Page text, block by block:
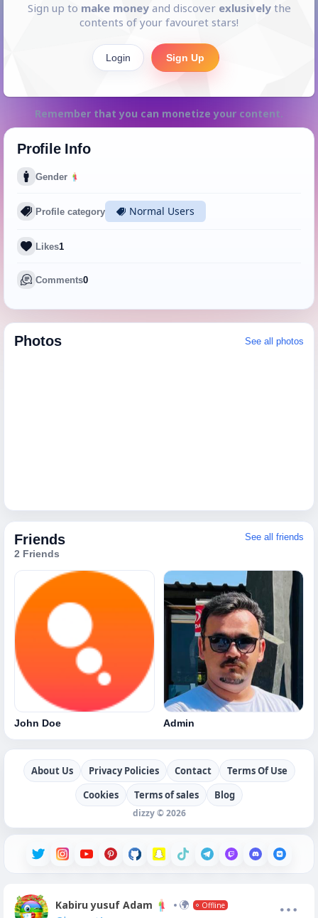
Sign up to make moneyand discover exlusivelythe
contents of your favouret stars!
Login Sign Up
Remember that you can monetize your content.
Profile Info
Gender
Profile category Normal Users
Likes1
Comments0
Photos See all photos
Friends
2 Friends
See all friends
John Doe Admin
About Us Privacy Policies Contact
Terms Of Use
Cookies
Terms of sales Blog
dizzy © 2026
Kabiru yusuf Adam Offline